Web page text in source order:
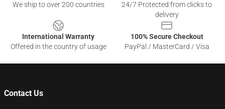
We ship to over 200 countries
24/7 Protected from clicks to
delivery
International Warranty
Offered in the country of usage
100% Secure Checkout
PayPal / MasterCard / Visa
Contact Us